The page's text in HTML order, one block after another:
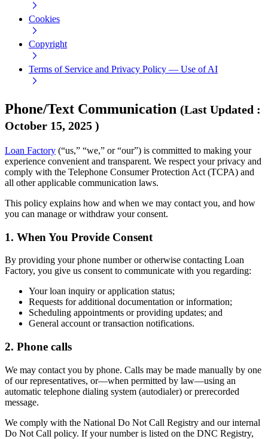
Cookies
Copyright
Terms of Service and Privacy Policy — Use of AI
Phone/Text Communication (Last Updated :
October 15, 2025 )
Loan Factory (“us,” “we,” or “our”) is committed to making your
experience convenient and transparent. We respect your privacy and
comply with the Telephone Consumer Protection Act (TCPA) and
all other applicable communication laws.
This policy explains how and when we may contact you, and how
you can manage or withdraw your consent.
1. When You Provide Consent
By providing your phone number or otherwise contacting Loan
Factory, you give us consent to communicate with you regarding:
Your loan inquiry or application status;
Requests for additional documentation or information;
Scheduling appointments or providing updates; and
General account or transaction notifications.
2. Phone calls
We may contact you by phone. Calls may be made manually by one
of our representatives, or—when permitted by law—using an
automatic telephone dialing system (autodialer) or prerecorded
message.
We comply with the National Do Not Call Registry and our internal
Do Not Call policy. If your number is listed on the DNC Registry,